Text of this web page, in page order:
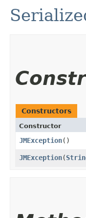
Constructors
Constructor
JMException()
JMException​(